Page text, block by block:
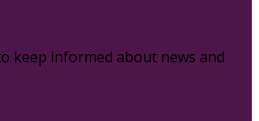
keep informed about news and